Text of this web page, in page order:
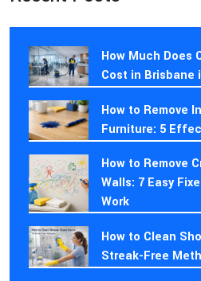
How Much Does
Cost in Brisbane
How to Remove
Furniture: 5
How to Remove
Walls: 7 Easy
Work
How to Clean
Streak-Free